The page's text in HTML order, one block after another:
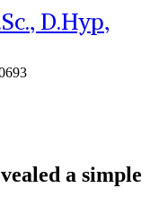
D.Hyp,
a simple